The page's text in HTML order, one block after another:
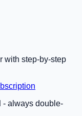
with step-by-step
- always double-